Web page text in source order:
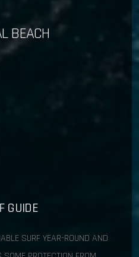
BEACH
GUIDE
SURF YEAR-ROUND AND